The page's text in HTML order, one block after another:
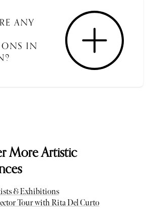
ANY
IN
More Artistic
& Exhibitions
Tour with Rita Del Curto